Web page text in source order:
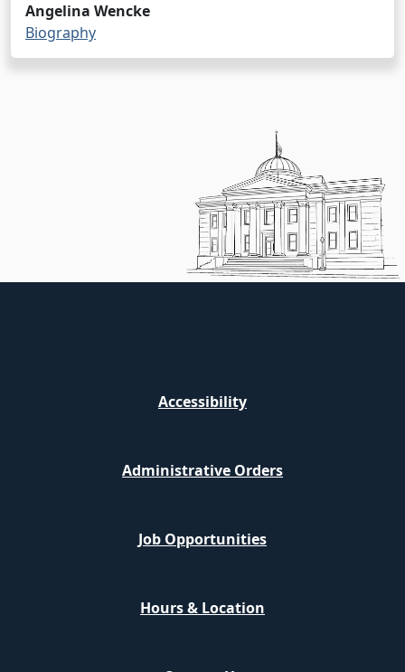
Angelina Wencke
Biography
Accessibility
Administrative Orders
Job Opportunities
Hours & Location